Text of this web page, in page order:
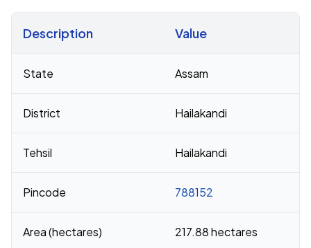
Description Value
State Assam
District Hailakandi
Tehsil Hailakandi
Pincode 788152
Area (hectares) 217.88 hectares